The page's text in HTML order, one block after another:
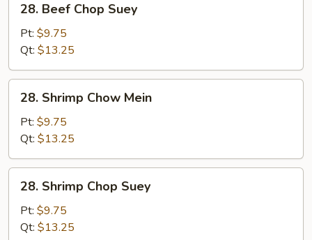
Beef
Chop
Suey
28. Beef Chop Suey
Pt: $9.75
Qt: $13.25
Shrimp
Chow
Mein
28. Shrimp Chow Mein
Pt: $9.75
Qt: $13.25
Shrimp
Chop
Suey
28. Shrimp Chop Suey
Pt: $9.75
Qt: $13.25